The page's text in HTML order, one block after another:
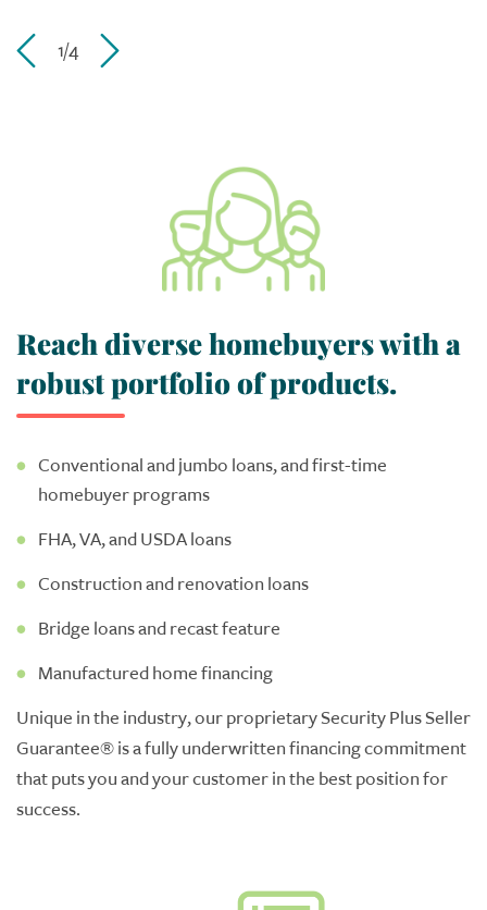
1/4
Reach diverse homebuyers with a
robust portfolio of products.
Conventional and jumbo loans, and first-time
homebuyer programs
FHA, VA, and USDA loans
Construction and renovation loans
Bridge loans and recast feature
Manufactured home financing
Unique in the industry, our proprietary Security Plus Seller
Guarantee®is a fully underwrittenfinancingcommitment
that puts you and your customer in the best position for
success.